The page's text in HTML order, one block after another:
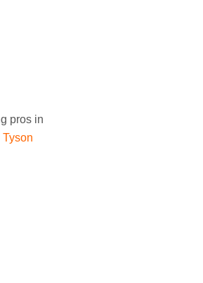
pros in
Tyson